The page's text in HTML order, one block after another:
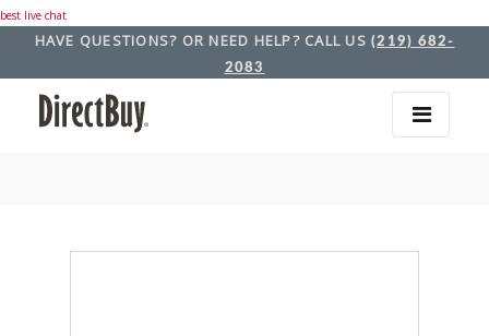
best live chat
HAVE QUESTIONS? OR NEED HELP? CALL US (219) 682-
2083